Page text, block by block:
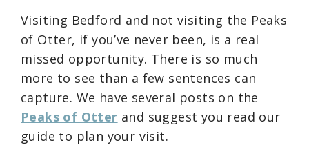
Visiting Bedford and not visiting the Peaks
of Otter, if you’ve never been, is a real
missed opportunity. There is so much
more to see than a few sentences can
capture. We have several posts on the
Peaks of Otter and suggest you read our
guide to plan your visit.